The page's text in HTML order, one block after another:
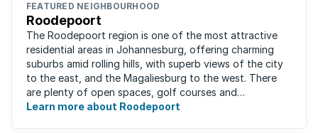
FEATURED NEIGHBOURHOOD
Roodepoort
The Roodepoort region is one of the most attractive
residential areas in Johannesburg, offering charming
suburbs amid rolling hills, with superb views of the city
to the east, and the Magaliesburg to the west. There
are plenty of open spaces, golf courses and
entertainment areas, as well as what ...
Learn more about Roodepoort